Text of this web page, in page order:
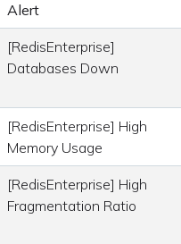
Alert
[RedisEnterprise]
Databases Down
[RedisEnterprise] High
Memory Usage
[RedisEnterprise] High
Fragmentation Ratio